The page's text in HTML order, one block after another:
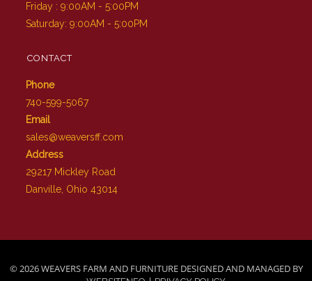
Friday : 9:00AM - 5:00PM
Saturday: 9:00AM - 5:00PM
CONTACT
Phone
740-599-5067
Email
sales@weaversff.com
Address
29217 Mickley Road
Danville, Ohio 43014
© 2026 WEAVERS FARM AND FURNITURE DESIGNED AND MANAGED BY